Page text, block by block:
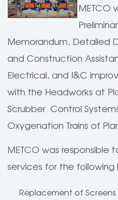
METCO
Memorandum, Detailed
and Construction
Electrical, and I&C
with the Headworks at
Scrubber Control
Oxygenation Trains of
METCO was
services for the
Replacement of